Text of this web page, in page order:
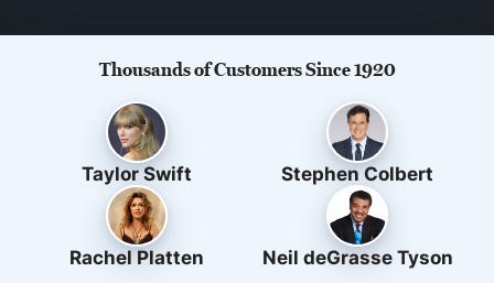
Thousands of Customers Since 1920
Taylor Swift Stephen Colbert
Rachel Platten Neil deGrasse Tyson